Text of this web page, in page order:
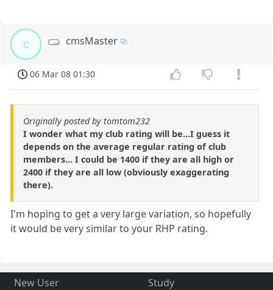
c cmsMaster
06 Mar 08 01:30
Originally posted by tomtom232
I wonder what my club rating will be...I guess it
depends on the average regular rating of club
members... I could be 1400 if they are all high or
2400 if they are all low (obviously exaggerating
there).
I'm hoping to get a very large variation, so hopefully
it would be very similar to your RHP rating.
New User
Study